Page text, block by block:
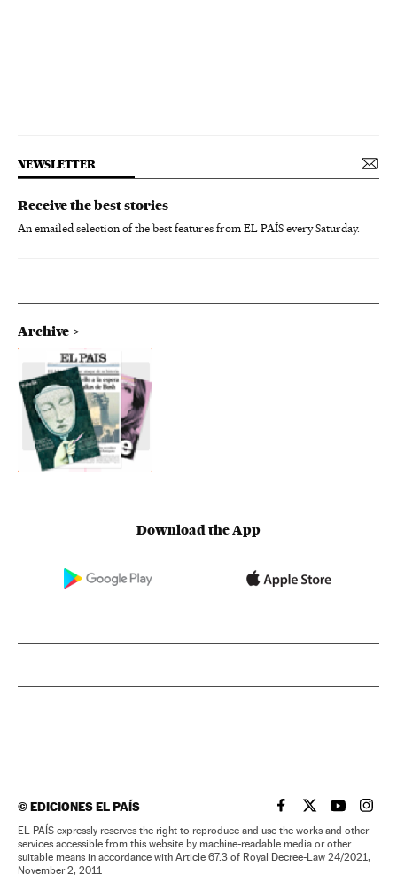
NEWSLETTER
Receive the best stories
An emailed selection of the best features from EL PAÍS every Saturday.
Archive
Download the App
©EDICIONES EL PAÍS EL PAÍS IN ENGLISH
EL PAÍS INEL PAÍS IN
EL
EL PAÍS expressly reserves the right to reproduce and use the works and other
services accessible from this website by machine-readable media or other
suitable means in accordance with Article 67.3 of Royal Decree-Law 24/2021,
November 2, 2011